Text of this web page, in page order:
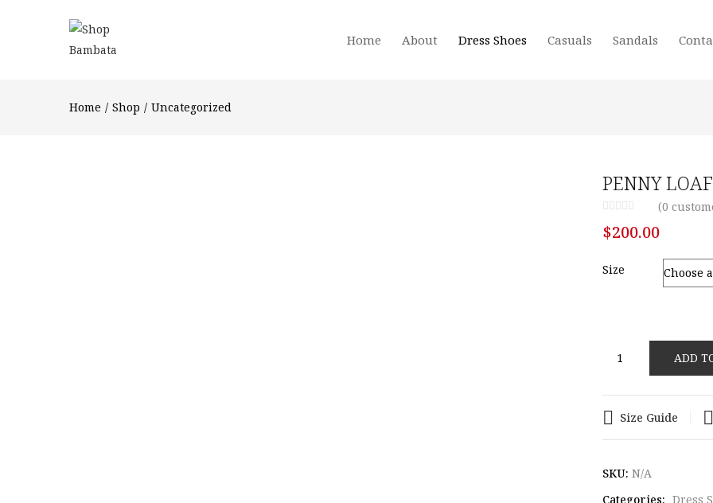
Home About Dress Shoes Casuals Sandals
Home Shop Uncategorized
PENNY
(0
$200.00
Size
quantity
ADD
Size Guide
SKU: N/A
Categories: Dress